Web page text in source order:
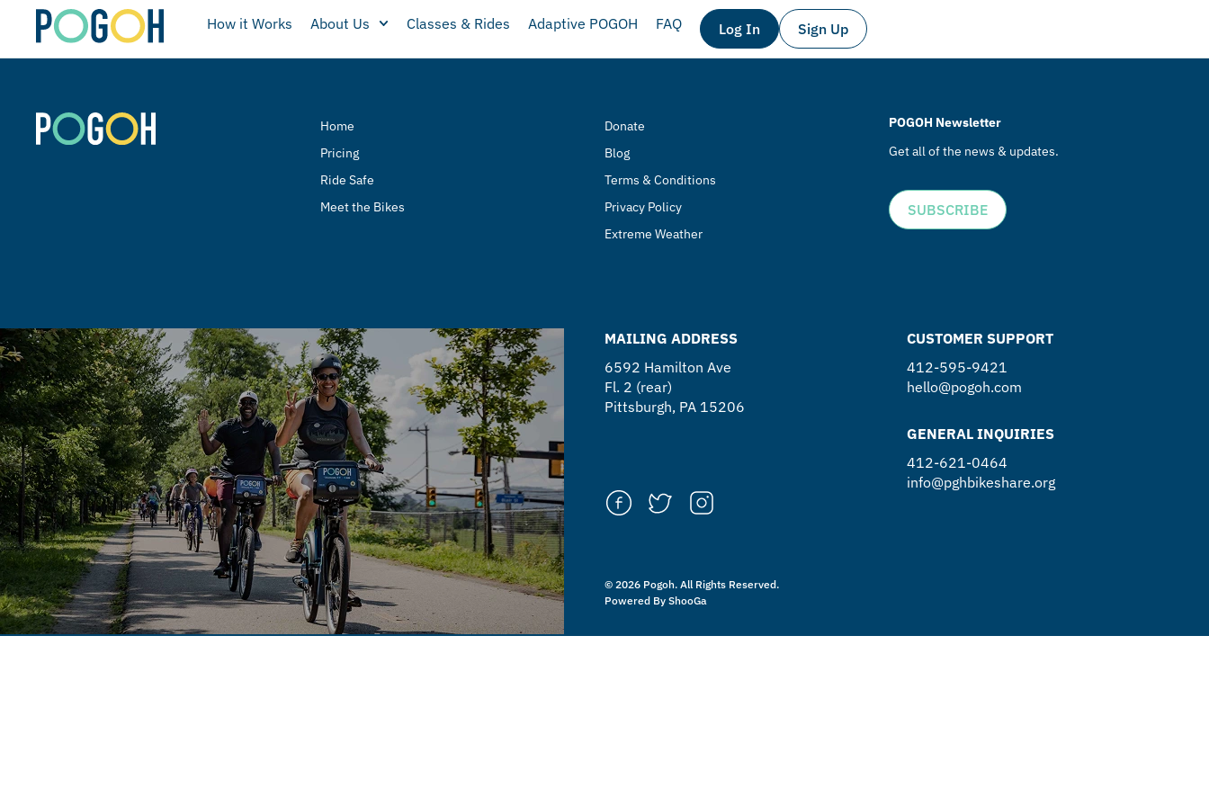
How it Works About Us Classes & Rides Adaptive POGOH FAQ Log In Sign Up
Home
Pricing
Ride Safe
Meet the Bikes
Donate
Blog
Terms & Conditions
Privacy Policy
Extreme Weather
POGOH Newsletter
Get all of the news & updates.
SUBSCRIBE
MAILING ADDRESS
6592 Hamilton Ave
Fl. 2 (rear)
Pittsburgh, PA 15206
CUSTOMER SUPPORT
412-595-9421
hello@pogoh.com
GENERAL INQUIRIES
412-621-0464
info@pghbikeshare.org
© 2026 Pogoh. All Rights Reserved.
Powered By ShooGa